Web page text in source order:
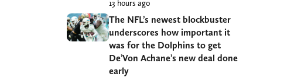
13 hours ago
The NFL’s newest blockbuster
underscores how important it
was for the Dolphins to get
De’Von Achane’s new deal done
early